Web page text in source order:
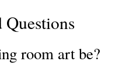
room art be?